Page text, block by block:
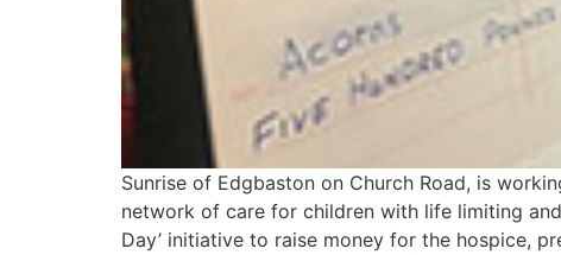
Sunrise of Edgbaston on Church Road, is
network of care for children with life limiting
Day’ initiative to raise money for the hospice,